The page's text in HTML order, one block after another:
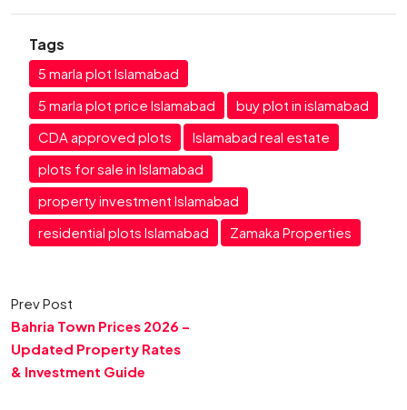
Tags
5 marla plot Islamabad
5 marla plot price Islamabad
buy plot in islamabad
CDA approved plots
Islamabad real estate
plots for sale in Islamabad
property investment Islamabad
residential plots Islamabad
Zamaka Properties
Prev Post
Bahria Town Prices 2026 –
Updated Property Rates
& Investment Guide